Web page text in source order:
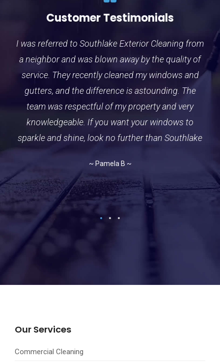
Customer Testimonials
I was referred to Southlake Exterior Cleaning from
a neighbor and was blown away by the quality of
service. They recently cleaned my windows and
gutters, and the difference is astounding. The
team was respectful of my property and very
knowledgeable. If you want your windows to
sparkle and shine, look no further than Southlake
~ Pamela B ~
Customer Testimonials
Wow I can not say enough good things about the
Southlake team. We have hired them for several
services over the years including house wash,
gutters, and roof cleanings. They recently came
out to freshen up our driveway and not only did
they do an outstanding job, but the crew was also
friendly and efficient. They even have our trash
cans smelling amazing. Highly recommended
~ Kevin G ~
I
Our Services
Commercial Cleaning